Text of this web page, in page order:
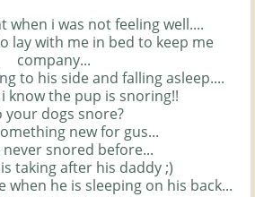
when i was not feeling well....
lay with me in bed to keep me
company...
to his side and falling asleep....
know the pup is snoring!!
your dogs snore?
new for gus...
never snored before...
taking after his daddy ;)
when he is sleeping on his back...